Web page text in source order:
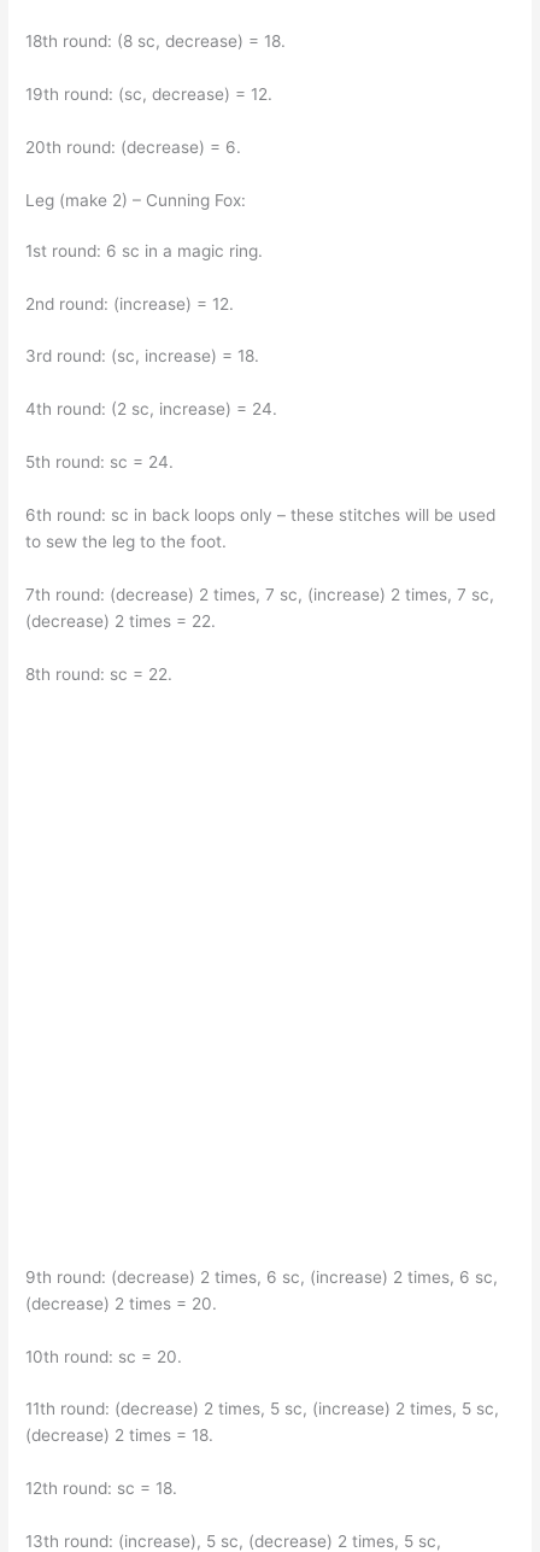
18th round: (8 sc, decrease) = 18.
19th round: (sc, decrease) = 12.
20th round: (decrease) = 6.
Leg (make 2) – Cunning Fox:
1st round: 6 sc in a magic ring.
2nd round: (increase) = 12.
3rd round: (sc, increase) = 18.
4th round: (2 sc, increase) = 24.
5th round: sc = 24.
6th round: sc in back loops only – these stitches will be used
to sew the leg to the foot.
7th round: (decrease) 2 times, 7 sc, (increase) 2 times, 7 sc,
(decrease) 2 times = 22.
8th round: sc = 22.
9th round: (decrease) 2 times, 6 sc, (increase) 2 times, 6 sc,
(decrease) 2 times = 20.
10th round: sc = 20.
11th round: (decrease) 2 times, 5 sc, (increase) 2 times, 5 sc,
(decrease) 2 times = 18.
12th round: sc = 18.
13th round: (increase), 5 sc, (decrease) 2 times, 5 sc,